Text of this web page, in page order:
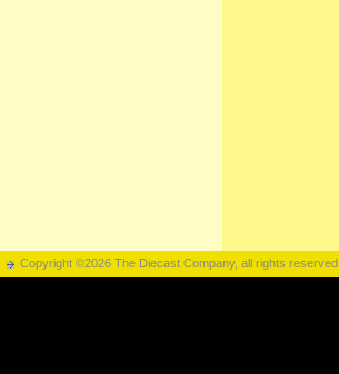
Copyright ©2026 The Diecast Company, all rights reserved